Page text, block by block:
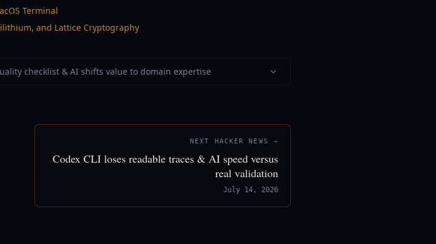
Terminal
and Lattice Cryptography
checklist & AI shifts value to domain expertise
NEXT HACKER NEWS →
Codex CLI loses readable traces & AI speed versus
real validation
July 14, 2026